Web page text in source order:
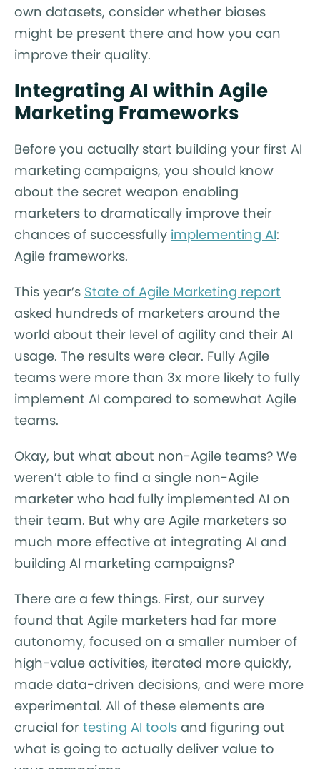
own datasets, consider whether biases
might be present there and how you can
improve their quality.
Integrating AI within Agile
Marketing Frameworks
Before you actually start building your first AI
marketing campaigns, you should know
about the secret weapon enabling
marketers to dramatically improve their
chances of successfully implementing AI:
Agile frameworks.
This year’s State of Agile Marketing report
asked hundreds of marketers around the
world about their level of agility and their AI
usage. The results were clear. Fully Agile
teams were more than 3x more likely to fully
implement AI compared to somewhat Agile
teams.
Okay, but what about non-Agile teams? We
weren’t able to find a single non-Agile
marketer who had fully implemented AI on
their team. But why are Agile marketers so
much more effective at integrating AI and
building AI marketing campaigns?
There are a few things. First, our survey
found that Agile marketers had far more
autonomy, focused on a smaller number of
high-value activities, iterated more quickly,
made data-driven decisions, and were more
experimental. All of these elements are
crucial for testing AI tools and figuring out
what is going to actually deliver value to